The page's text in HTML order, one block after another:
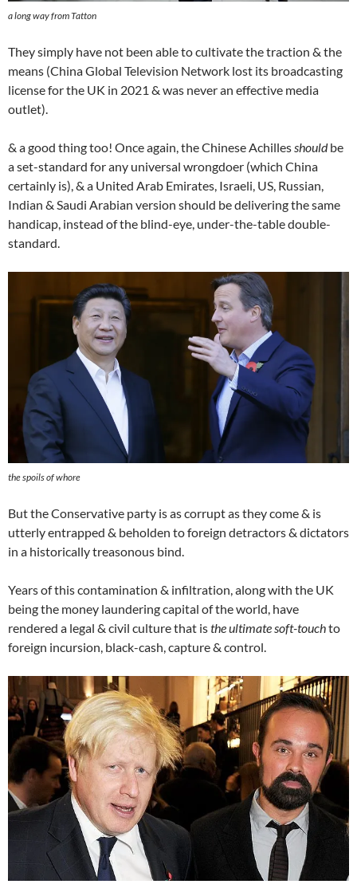
a long way from Tatton
They simply have not been able to cultivate the traction & the
means (China Global Television Network lost its broadcasting
license for the UK in 2021 & was never an effective media
outlet).
& a good thing too! Once again, the Chinese Achilles shouldbe
a set-standard for any universal wrongdoer (which China
certainly is), & a United Arab Emirates, Israeli, US, Russian,
Indian & Saudi Arabian version should be delivering the same
handicap, instead of the blind-eye, under-the-table double-
standard.
the spoils of whore
But the Conservative party is as corrupt as they come & is
utterly entrapped & beholden to foreign detractors & dictators
in a historically treasonous bind.
Years of this contamination & infiltration, along with the UK
being the money laundering capital of the world, have
rendered a legal & civil culture that isthe ultimate soft-touchto
foreign incursion, black-cash, capture & control.